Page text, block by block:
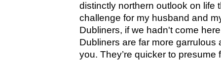
distinctly northern outlook on life
challenge for my husband and
Dubliners, if we hadn't come
Dubliners are far more
you. They’re quicker to presume